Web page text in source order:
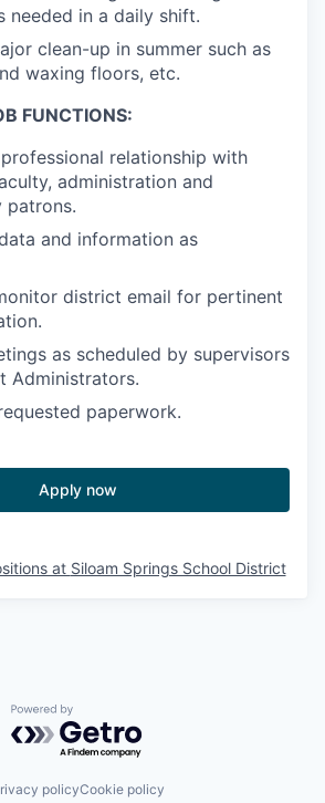
needed in a daily shift.
clean-up in summer such as
waxing floors, etc.
FUNCTIONS:
relationship with
administration and
patrons.
and information as
district email for pertinent
as scheduled by supervisors
Administrators.
paperwork.
Apply now
at Siloam Springs School District
Powered by Getro.com
policyCookie policy